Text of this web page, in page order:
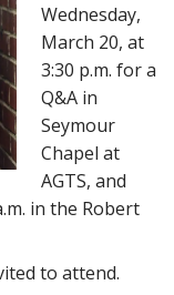
Wednesday,
March 20, at
3:30 p.m. for a
Q&A in
Seymour
Chapel at
AGTS, and
in the Robert
to attend.